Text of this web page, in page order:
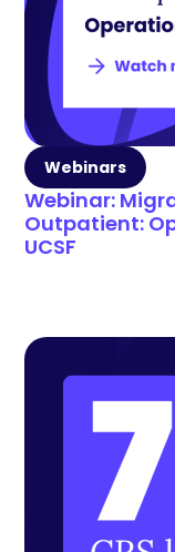
Webinars
Webinar:
Outpatient:
UCSF